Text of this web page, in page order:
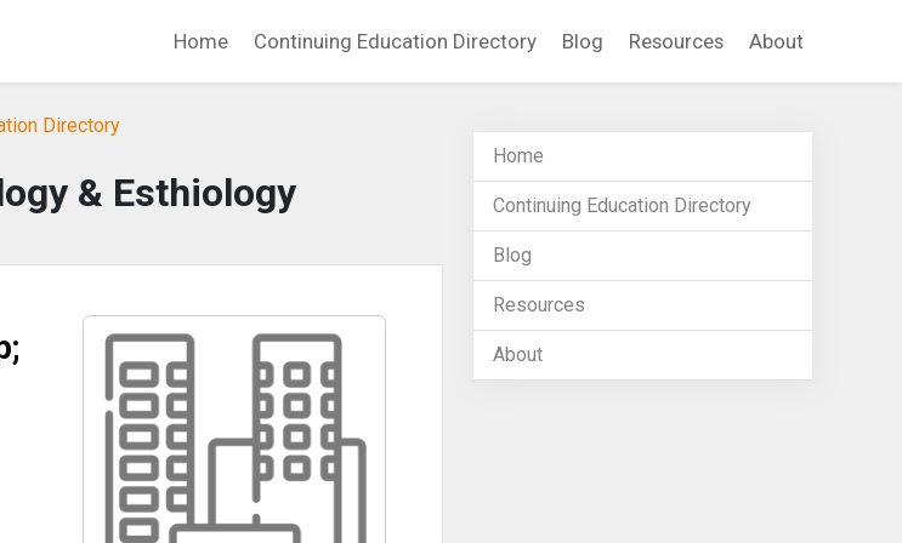
Home Continuing Education Directory Blog Resources About
Directory
& Esthiology
Home
Continuing Education Directory
Blog
Resources
About